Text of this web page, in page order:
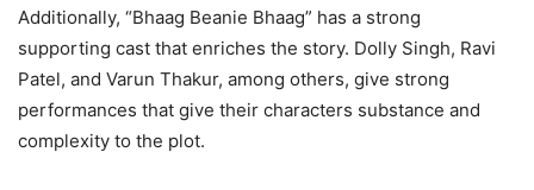
Additionally, “Bhaag Beanie Bhaag” has a strong
supporting cast that enriches the story. Dolly Singh, Ravi
Patel, and Varun Thakur, among others, give strong
performances that give their characters substance and
complexity to the plot.